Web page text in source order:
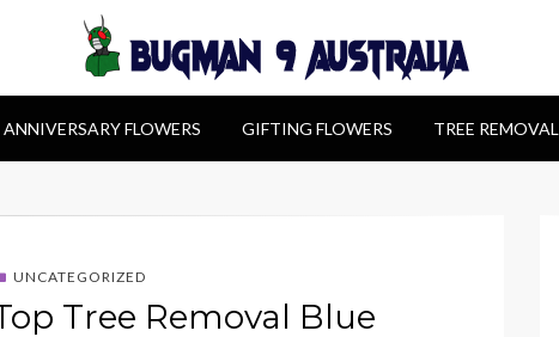
ANNIVERSARY FLOWERS GIFTING FLOWERS TREE REMOVAL
UNCATEGORIZED
Tree Removal Blue